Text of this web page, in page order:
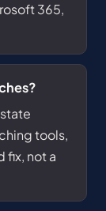
365,
tools,
fix, not a